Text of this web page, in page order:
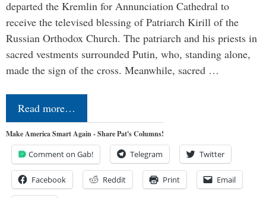
departed the Kremlin for Annunciation Cathedral to
receive the televised blessing of Patriarch Kirill of the
Russian Orthodox Church. The patriarch and his priests in
sacred vestments surrounded Putin, who, standing alone,
made the sign of the cross. Meanwhile, sacred …
Read more…
Make America Smart Again - Share Pat's Columns!
Comment on Gab! Telegram Twitter
Facebook Reddit Print Email